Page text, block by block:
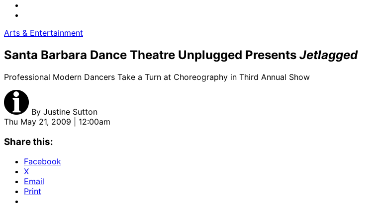
Arts & Entertainment
Santa Barbara Dance Theatre Unplugged Presents Jetlagged
Professional Modern Dancers Take a Turn at Choreography in Third Annual Show
By Justine Sutton
Thu May 21, 2009 | 12:00am
Share this:
Facebook
X
Email
Print